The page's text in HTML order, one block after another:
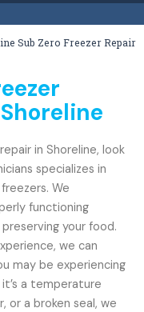
Sub Zero Freezer Repair
in Shoreline, look
specializes in
We
functioning
your food.
we can
may be experiencing
a temperature
or a broken seal, we